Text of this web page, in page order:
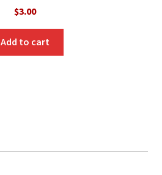
$3.00
Add to cart